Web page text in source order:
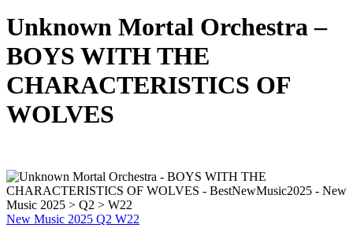
Unknown Mortal Orchestra –
BOYS WITH THE
CHARACTERISTICS OF
WOLVES
New Music 2025 Q2 W22